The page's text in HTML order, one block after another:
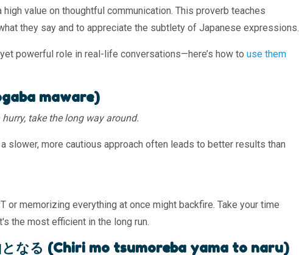
value on thoughtful communication. This proverb teaches
they say and to appreciate the subtlety of Japanese expressions.
powerful role in real-life conversations—here’s how to use them
maware)
take the long way around.
slower, more cautious approach often leads to better results than
or memorizing everything at once might backfire. Take your time
the most efficient in the long run.
となる (Chiri mo tsumoreba yama to naru)